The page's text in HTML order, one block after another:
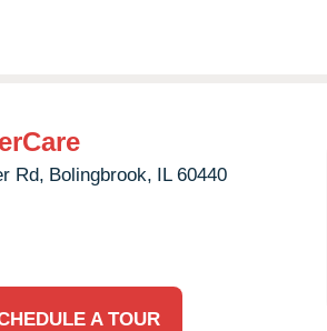
Rd, Bolingbrook, IL 60440
A TOUR